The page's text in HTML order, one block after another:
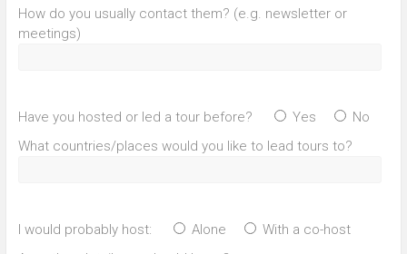
How do you usually contact them? (e.g. newsletter or
meetings)
Have you hosted or led a tour before? Yes
No
What countries/places would you like to lead tours to?
I would probably host: Alone
With a co-host